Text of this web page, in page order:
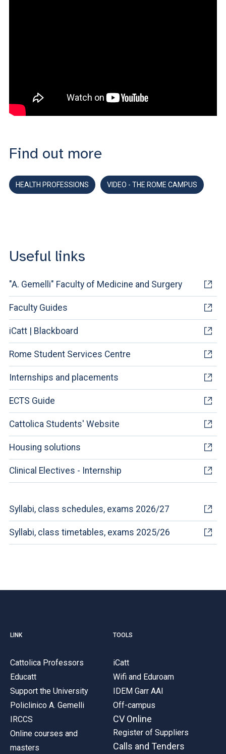
Find out more
HEALTH PROFESSIONS VIDEO - THE ROME CAMPUS
Useful links
"A. Gemelli" Faculty of Medicine and Surgery
Faculty Guides
iCatt | Blackboard
Rome Student Services Centre
Internships and placements
ECTS Guide
Cattolica Students' Website
Housing solutions
Clinical Electives - Internship
Syllabi, class schedules, exams 2026/27
Syllabi, class timetables, exams 2025/26
LINK
Cattolica Professors
Educatt
Support the University
Policlinico A. Gemelli
IRCCS
Online courses and
masters
TOOLS
iCatt
Wifi and Eduroam
IDEM Garr AAI
Off-campus
CV Online
Register of Suppliers
Calls and Tenders